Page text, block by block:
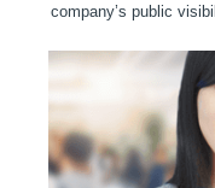
company’s public